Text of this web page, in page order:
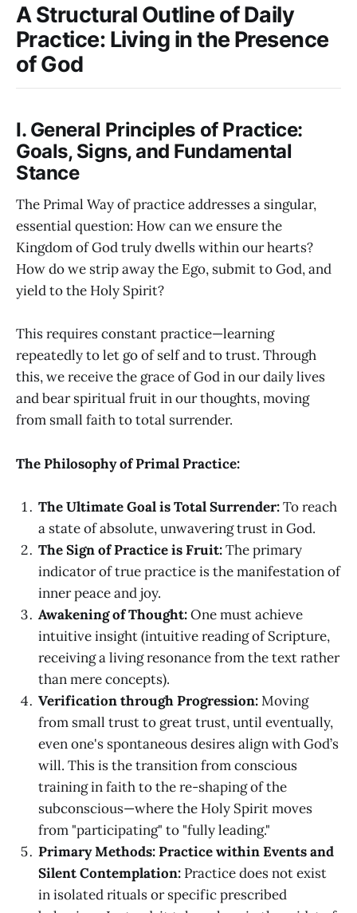
A Structural Outline of Daily
Practice: Living in the Presence
of God
I. General Principles of Practice:
Goals, Signs, and Fundamental
Stance
The Primal Way of practice addresses a singular,
essential question: How can we ensure the
Kingdom of God truly dwells within our hearts?
How do we strip away the Ego, submit to God, and
yield to the Holy Spirit?
This requires constant practice—learning
repeatedly to let go of self and to trust. Through
this, we receive the grace of God in our daily lives
and bear spiritual fruit in our thoughts, moving
from small faith to total surrender.
The Philosophy of Primal Practice:
The Ultimate Goal is Total Surrender:To reach
a state of absolute, unwavering trust in God.
The Sign of Practice is Fruit:The primary
indicator of true practice is the manifestation of
inner peace and joy.
Awakening of Thought:One must achieve
intuitive insight (intuitive reading of Scripture,
receiving a living resonance from the text rather
than mere concepts).
Verification through Progression:Moving
from small trust to great trust, until eventually,
even one's spontaneous desires align with God’s
will. This is the transition from conscious
training in faith to the re-shaping of the
subconscious—where the Holy Spirit moves
from "participating" to "fully leading."
Primary Methods: Practice within Events and
Silent Contemplation: Practice does not exist
in isolated rituals or specific prescribed